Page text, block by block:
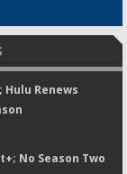
Renews
No Season Two